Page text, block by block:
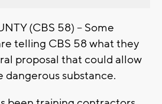
(CBS 58) -- Some
telling CBS 58 what they
proposal that could allow
dangerous substance.